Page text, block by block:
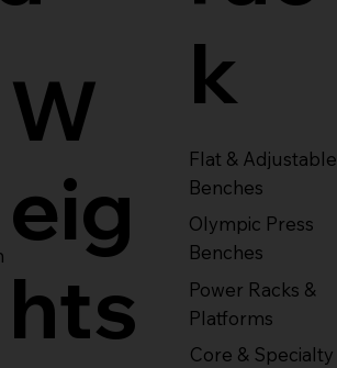
k
Flat & Adjustable
Benches
Olympic Press
Benches
Power Racks &
Platforms
Core & Specialty
W
eig
hts